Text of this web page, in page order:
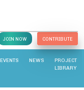
JOIN NOW CONTRIBUTE
EVENTS NEWS
PROJECT
LIBRARY